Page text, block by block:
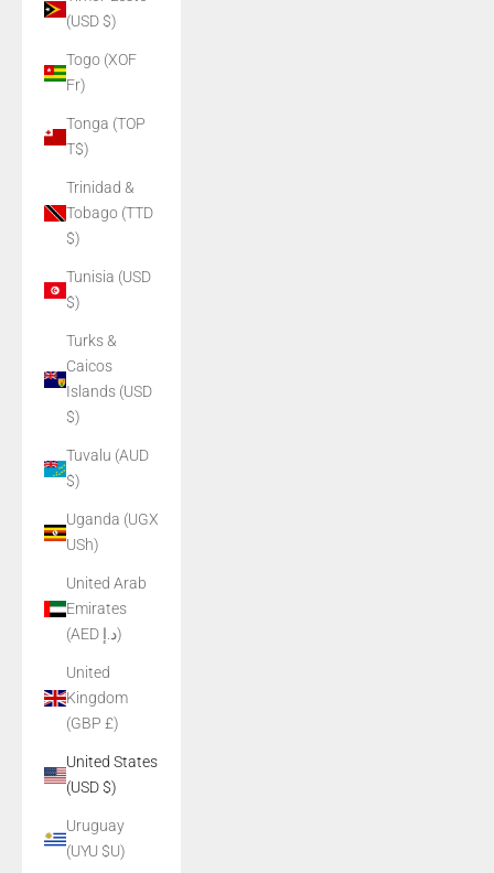
(USD $)
Togo (XOF
Fr)
Tonga (TOP
T$)
Trinidad &
Tobago (TTD
$)
Tunisia (USD
$)
Turks &
Caicos
Islands (USD
$)
Tuvalu (AUD
$)
Uganda (UGX
USh)
United Arab
Emirates
(AED د.إ)
United
Kingdom
(GBP £)
United States
(USD $)
Uruguay
(UYU $U)